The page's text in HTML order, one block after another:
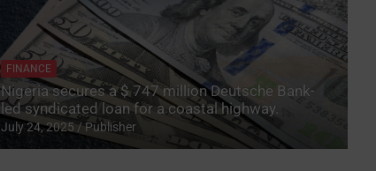
FINANCE
Nigeria secures a $ 747 million Deutsche Bank-
led syndicated loan for a coastal highway.
July 24, 2025 Publisher